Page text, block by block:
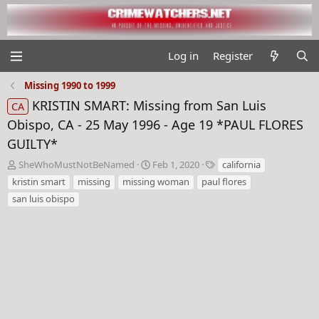
Log in Register
Missing 1990 to 1999
CA
KRISTIN SMART: Missing from San Luis
Obispo, CA - 25 May 1996 - Age 19 *PAUL FLORES
GUILTY*
T
h
r
e
SheWhoMustNotBeNamed
S
t
a
Feb 1, 2020
T
a
g
california
kristin smart
missing missing woman
paul flores
san luis obispo